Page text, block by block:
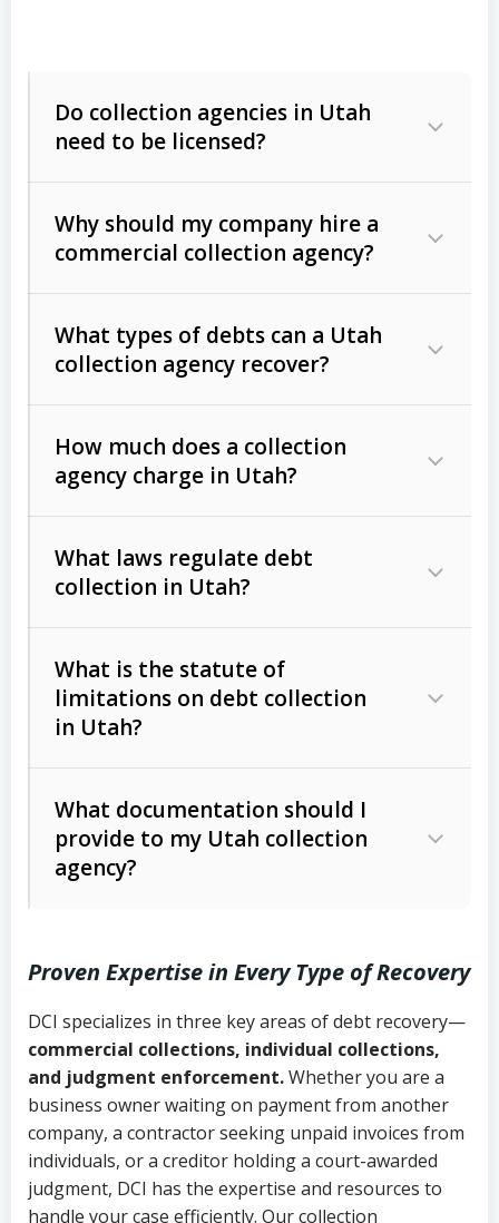
Do collection agencies in Utah
need to be licensed?
Why should my company hire a
commercial collection agency?
What types of debts can a Utah
collection agency recover?
Commercial (B2B) debts
unpaid invoices, contracts, lease
Consumer debts, including retail
Act (FDCPA)).
How much does a collection
agency charge in Utah?
The account balance and age
Whether attorney involvement or legal
action is needed
What laws regulate debt
collection in Utah?
licensing and operations
Utah Consumer Sales Practices Act
Uniform Commercial Code (Utah
Code Ann. § 70A-9a-101 et seq.)–
Governs secured transactions and
commercial contracts
Fair Debt Collection Practices Act
(FDCPA, 15 U.S.C. § 1692 et seq.)–
What is the statute of
limitations on debt collection
in Utah?
Written contracts:
Ann. § 78B-2-309)
Ann. § 78B-2-307)
Open accounts (e.g., revolving
credit):4 years (Utah Code Ann. § 78B-
2-307(1)(b))
What documentation should I
provide to my Utah collection
agency?
Copies of contracts, invoices, or
purchase orders
Proof of product delivery or service
completion
Account statements and payment
Proven Expertise in Every Type of Recovery
DCI specializes in three key areas of debt recovery—
commercial collections, individual collections,
and judgment enforcement.Whether you are a
business owner waiting on payment from another
company, a contractor seeking unpaid invoices from
individuals, or a creditor holding a court-awarded
judgment, DCI has the expertise and resources to
handle your case efficiently. Our collection